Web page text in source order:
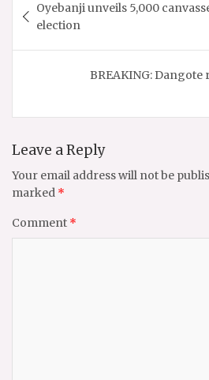
navigation
Oyebanji unveils 5,000
election
BREAKING:
Leave a Reply
Your email address will not be
marked *
Comment *